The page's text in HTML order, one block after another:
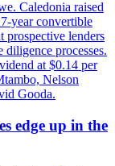
Caledonia raised
year convertible
prospective lenders
processes.
at $0.14 per
Nelson
Gooda.
edge up in the